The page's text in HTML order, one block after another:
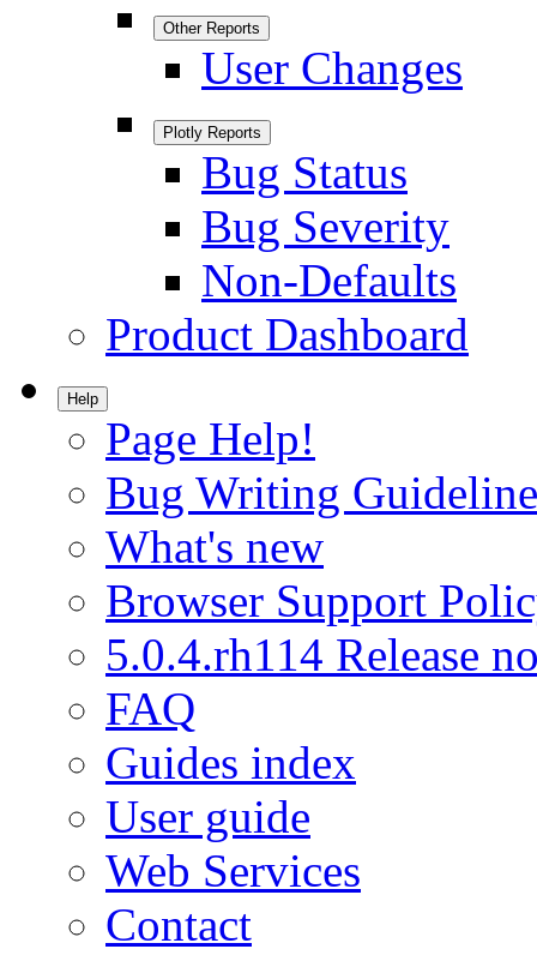
Other Reports
User Changes
Plotly Reports
Bug Status
Bug Severity
Non-Defaults
Product Dashboard
Help
Page Help!
Bug Writing
What's new
Browser Support
5.0.4.rh114 Release
FAQ
Guides index
User guide
Web Services
Contact